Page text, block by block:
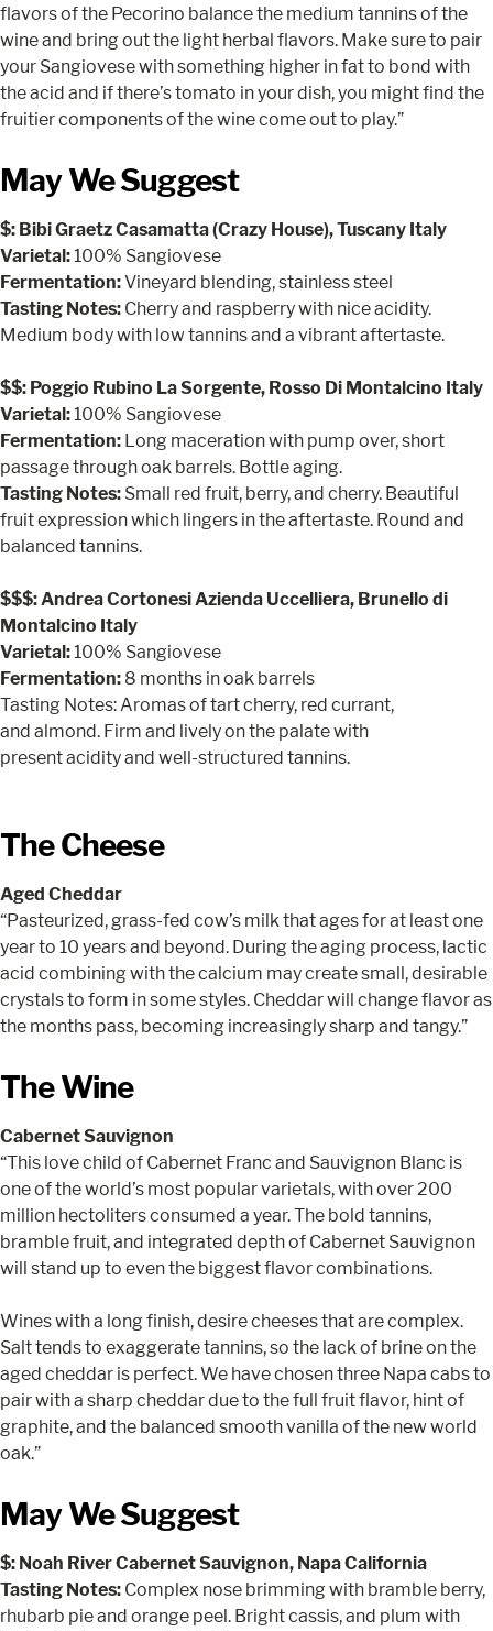
flavors of the Pecorino balance the medium tannins of the
wine and bring out the light herbal flavors. Make sure to pair
your Sangiovese with something higher in fat to bond with
the acid and if there’s tomato in your dish, you might find the
fruitier components of the wine come out to play.”
May We Suggest
$: Bibi Graetz Casamatta (Crazy House), Tuscany Italy
Varietal:100% Sangiovese
Fermentation:Vineyard blending, stainless steel
Tasting Notes: Cherry and raspberry with nice acidity.
Medium body with low tannins and a vibrant aftertaste.
$$: Poggio Rubino La Sorgente, Rosso Di Montalcino Italy
Varietal:100% Sangiovese
Fermentation: Long maceration with pump over, short
passage through oak barrels. Bottle aging.
Tasting Notes: Small red fruit, berry, and cherry. Beautiful
fruit expression which lingers in the aftertaste. Round and
balanced tannins.
$$$: Andrea Cortonesi Azienda Uccelliera, Brunello di
Montalcino Italy
Varietal:100% Sangiovese
Fermentation: 8 months in oak barrels
Tasting Notes: Aromas of tart cherry, red currant,
and almond. Firm and lively on the palate with
present acidity and well-structured tannins.
The Cheese
Aged Cheddar
“Pasteurized, grass-fed cow’s milk that ages for at least one
year to 10 years and beyond. During the aging process, lactic
acid combining with the calcium may create small, desirable
crystals to form in some styles. Cheddar will change flavor as
the months pass, becoming increasingly sharp and tangy.”
The Wine
Cabernet Sauvignon
“This love child of Cabernet Franc and Sauvignon Blanc is
one of the world’s most popular varietals, with over 200
million hectoliters consumed a year. The bold tannins,
bramble fruit, and integrated depth of Cabernet Sauvignon
will stand up to even the biggest flavor combinations.
Wines with a long finish, desire cheeses that are complex.
Salt tends to exaggerate tannins, so the lack of brine on the
aged cheddar is perfect. We have chosen three Napa cabs to
pair with a sharp cheddar due to the full fruit flavor, hint of
graphite, and the balanced smooth vanilla of the new world
oak.”
May We Suggest
$: Noah River Cabernet Sauvignon, Napa California
Tasting Notes: Complex nose brimming with bramble berry,
rhubarb pie and orange peel. Bright cassis, and plum with